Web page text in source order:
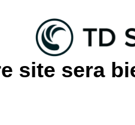
site sera